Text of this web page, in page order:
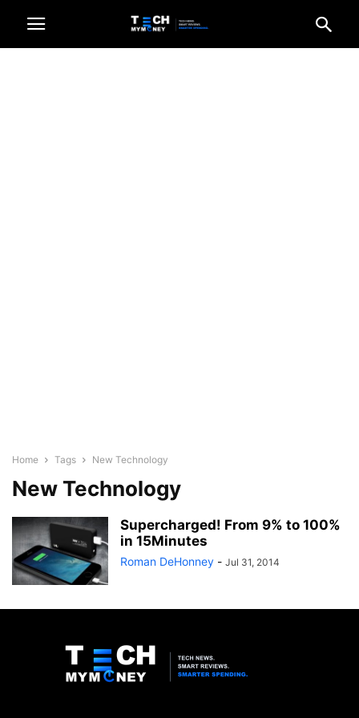
Home Tags New Technology
New Technology
Supercharged! From 9% to 100%
in 15Minutes
- Jul 31, 2014